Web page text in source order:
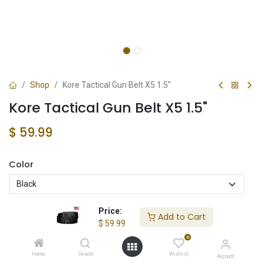
Price:
$ 59.99
Add to Cart
Home Search
0
Wishlist Account
Shop Kore Tactical Gun Belt X5 1.5"
Kore Tactical Gun Belt X5 1.5"
$ 59.99
Color
Add to Cart
Add to wishlist